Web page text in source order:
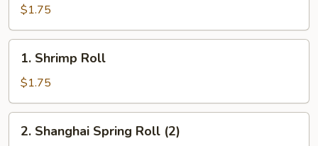
Roll$1.75
Shrimp
Roll
1. Shrimp Roll
$1.75
Shanghai
2. Shanghai Spring Roll (2)